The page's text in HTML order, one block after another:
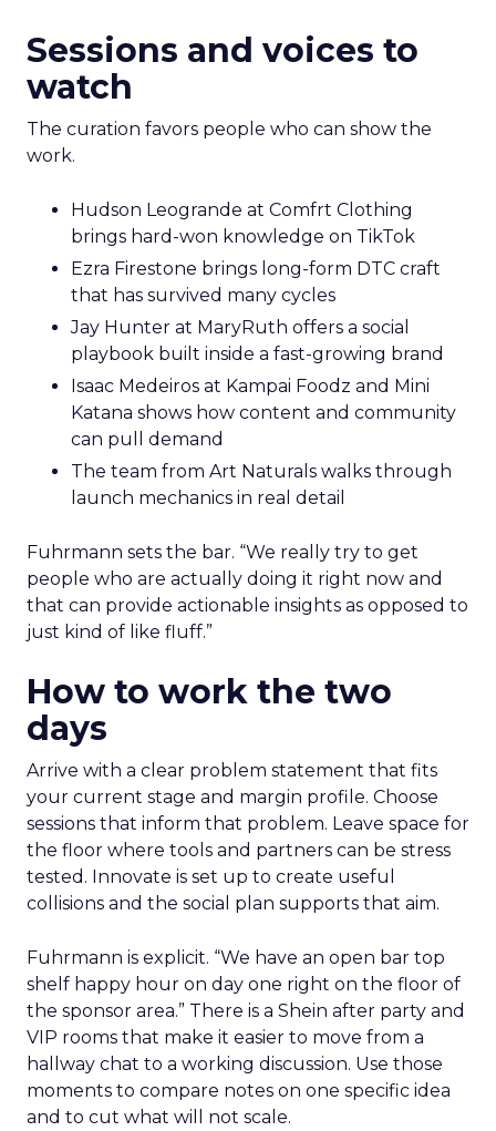
Sessions and voices to
watch
The curation favors people who can show the
work.
Hudson Leogrande at Comfrt Clothing
brings hard-won knowledge on TikTok
Ezra Firestone brings long-form DTC craft
that has survived many cycles
Jay Hunter at MaryRuth offers a social
playbook built inside a fast-growing brand
Isaac Medeiros at Kampai Foodz and Mini
Katana shows how content and community
can pull demand
The team from Art Naturals walks through
launch mechanics in real detail
Fuhrmann sets the bar. “We really try to get
people who are actually doing it right now and
that can provide actionable insights as opposed to
just kind of like fluff.”
How to work the two
days
Arrive with a clear problem statement that fits
your current stage and margin profile. Choose
sessions that inform that problem. Leave space for
the floor where tools and partners can be stress
tested. Innovate is set up to create useful
collisions and the social plan supports that aim.
Fuhrmann is explicit. “We have an open bar top
shelf happy hour on day one right on the floor of
the sponsor area.” There is a Shein after party and
VIP rooms that make it easier to move from a
hallway chat to a working discussion. Use those
moments to compare notes on one specific idea
and to cut what will not scale.